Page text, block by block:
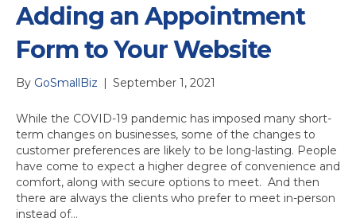
Adding an Appointment
Form to Your Website
By GoSmallBiz | September 1, 2021
While the COVID-19 pandemic has imposed many short-
term changes on businesses, some of the changes to
customer preferences are likely to be long-lasting. People
have come to expect a higher degree of convenience and
comfort, along with secure options to meet. And then
there are always the clients who prefer to meet in-person
instead of…